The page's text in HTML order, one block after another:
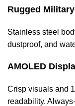
Rugged
Stainless steel
dustproof, and
AMOLED
Crisp visuals and
readability.